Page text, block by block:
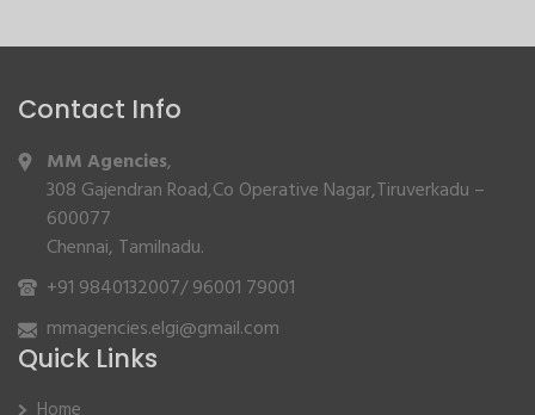
Contact Info
MM Agencies,
308 Gajendran Road,Co Operative Nagar,Tiruverkadu –
600077
Chennai, Tamilnadu.
+91 9840132007/96001 79001
mmagencies.elgi@gmail.com
Quick Links